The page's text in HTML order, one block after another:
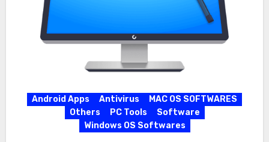
Android Apps Antivirus
MAC OS SOFTWARES
Others
PC Tools
Software
Windows OS Softwares